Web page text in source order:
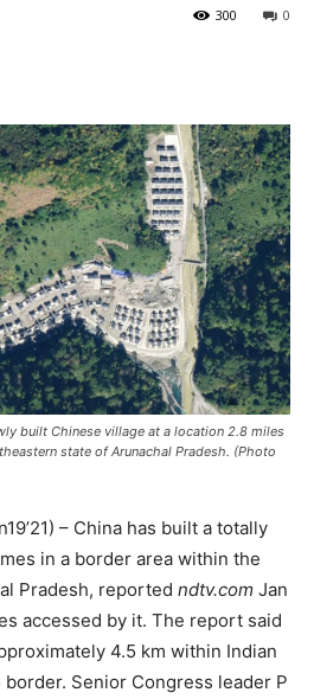
0
300
built Chinese village at a location 2.8 miles
state of Arunachal Pradesh. (Photo
– China has built a totally
in a border area within the
Pradesh, reported ndtv.com Jan
accessed by it. The report said
4.5 km within Indian
Senior Congress leader P